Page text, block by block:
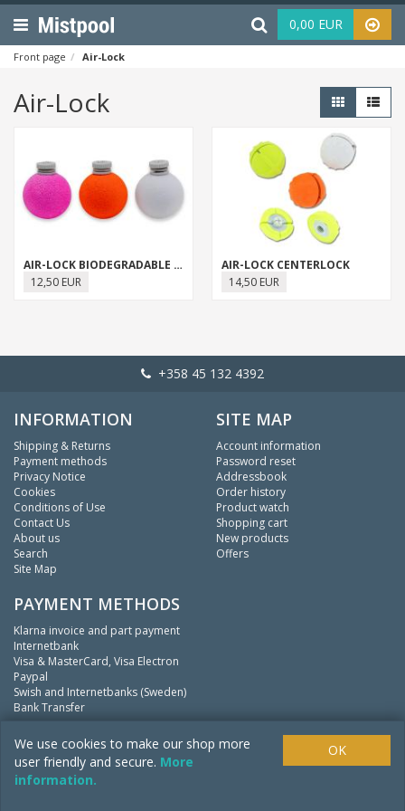
Menu Haku 0,00 EUR
Front page Air-Lock
Air-Lock
AIR-LOCK BIODEGRADABLE STRIKE INDICATOR
12,50 EUR
AIR-LOCK CENTERLOCK
14,50 EUR
We use cookies to make our shop more
user friendly and secure. More
information.
OK
+358 45 132 4392
INFORMATION
Shipping & Returns
Payment methods
Privacy Notice
Cookies
Conditions of Use
Contact Us
About us
Search
Site Map
SITE MAP
Account information
Password reset
Addressbook
Order history
Product watch
Shopping cart
New products
Offers
PAYMENT METHODS
Klarna invoice and part payment
Internetbank
Visa & MasterCard, Visa Electron
Paypal
Swish and Internetbanks (Sweden)
Bank Transfer
We fishing.